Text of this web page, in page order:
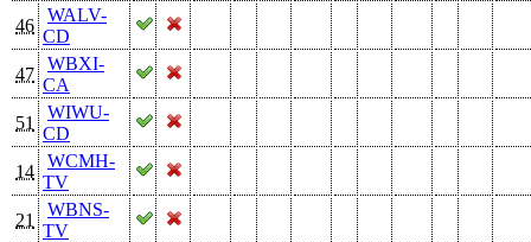
46
WALV-
CD
47
WBXI-
CA
51
WIWU-
CD
14
WCMH-
TV
21
WBNS-
TV